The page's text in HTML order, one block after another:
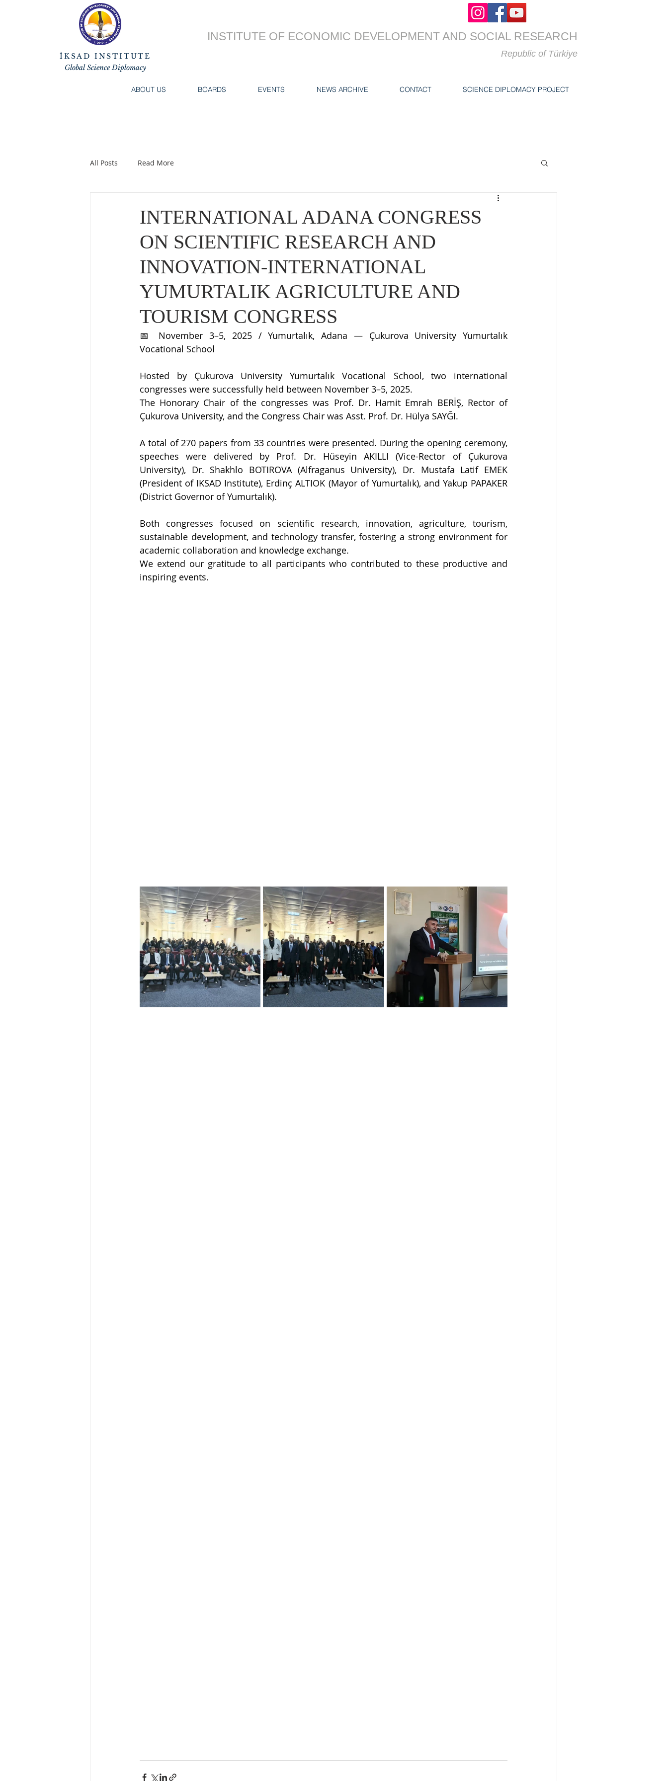
İKSAD INSTITUTE
Global Science Diplomacy
INSTITUTE OF ECONOMIC DEVELOPMENT AND SOCIAL RESEARCH
Republic of Türkiye
ABOUT US BOARDS EVENTS NEWS ARCHIVE CONTACT SCIENCE DIPLOMACY PROJECT
All Posts Read More
INTERNATIONAL ADANA CONGRESS
ON SCIENTIFIC RESEARCH AND
INNOVATION-INTERNATIONAL
YUMURTALIK AGRICULTURE AND
TOURISM CONGRESS
📅 November 3–5, 2025 / Yumurtalık, Adana — Çukurova University Yumurtalık
Vocational School
Hosted by Çukurova University Yumurtalık Vocational School, two international
congresses were successfully held between November 3–5, 2025.
The Honorary Chair of the congresses was Prof. Dr. Hamit Emrah BERİŞ, Rector of
Çukurova University, and the Congress Chair was Asst. Prof. Dr. Hülya SAYĞI.
A total of 270 papers from 33 countries were presented. During the opening ceremony,
speeches were delivered by Prof. Dr. Hüseyin AKILLI (Vice-Rector of Çukurova
University), Dr. Shakhlo BOTIROVA (Alfraganus University), Dr. Mustafa Latif EMEK
(President of IKSAD Institute), Erdinç ALTIOK (Mayor of Yumurtalık), and Yakup PAPAKER
(District Governor of Yumurtalık).
Both congresses focused on scientific research, innovation, agriculture, tourism,
sustainable development, and technology transfer, fostering a strong environment for
academic collaboration and knowledge exchange.
We extend our gratitude to all participants who contributed to these productive and
inspiring events.